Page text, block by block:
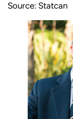
Source: Statcan